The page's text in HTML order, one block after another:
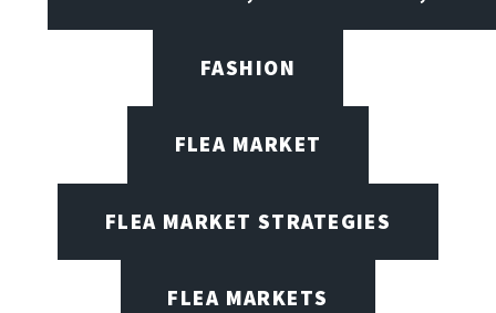
FASHION
FLEA MARKET
FLEA MARKET STRATEGIES
FLEA MARKETS